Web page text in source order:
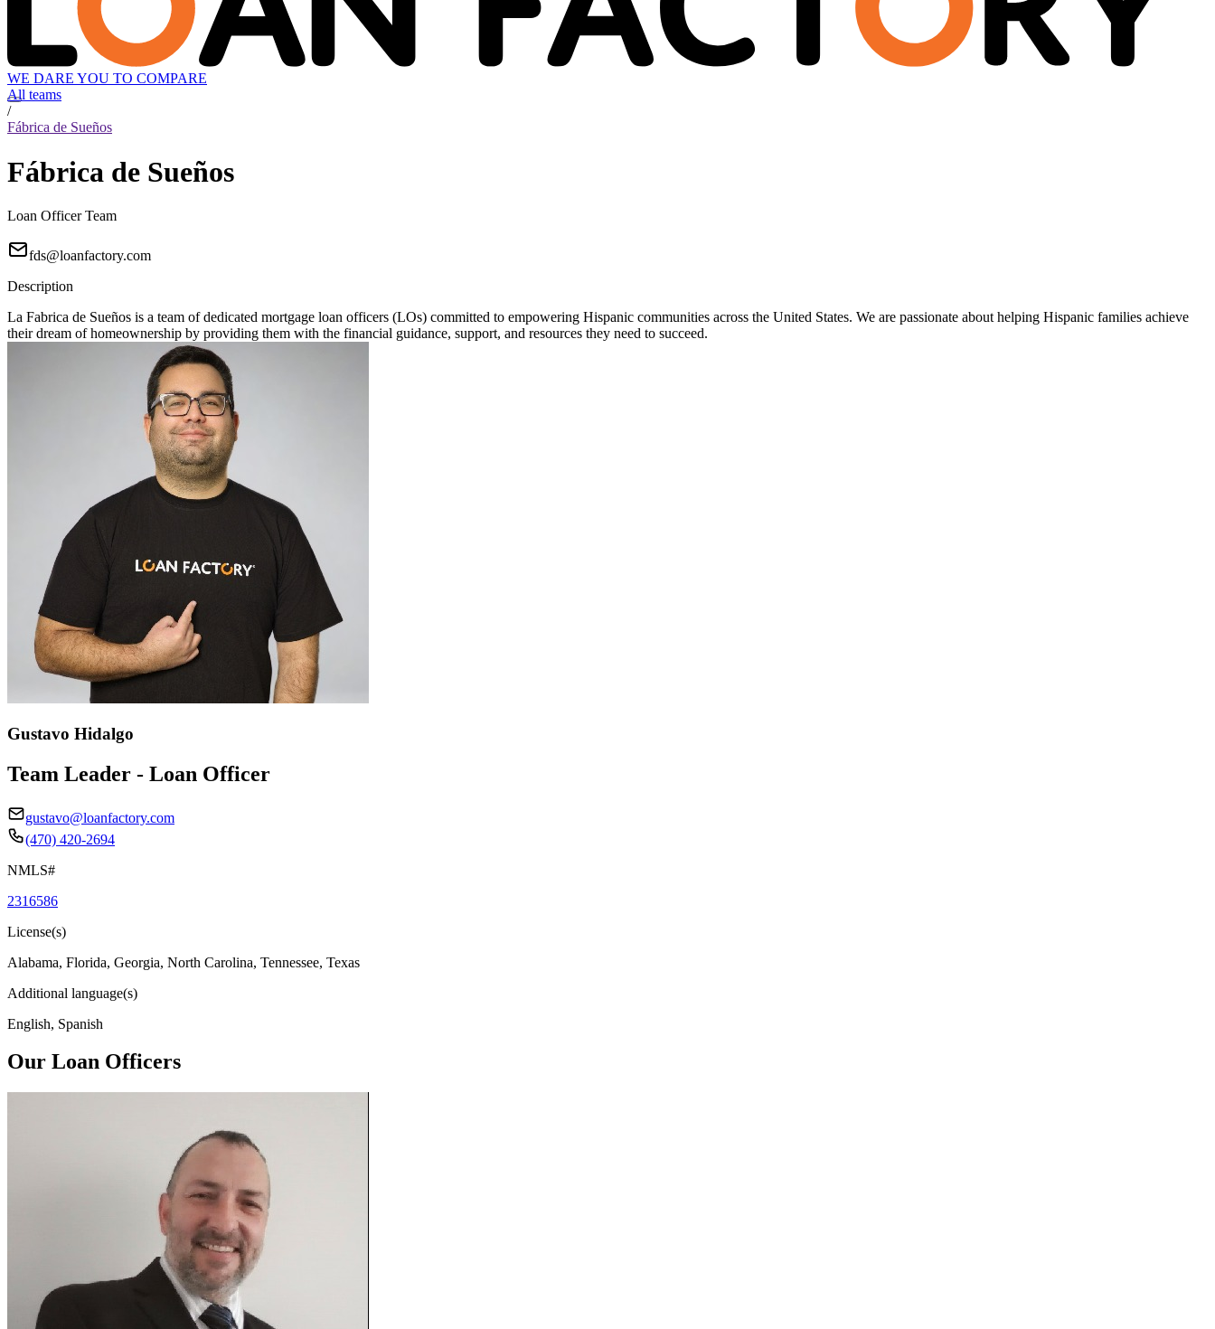
WE DARE YOU TO COMPARE
All teams
/
Fábrica de Sueños
Fábrica de Sueños
Loan Officer Team
fds@loanfactory.com
Description
La Fabrica de Sueños is a team of dedicated mortgage loan officers (LOs) committed to empowering Hispanic communities across the United States. We are passionate about helping Hispanic families achieve
their dream of homeownership by providing them with the financial guidance, support, and resources they need to succeed.
Gustavo Hidalgo
Team Leader - Loan Officer
gustavo@loanfactory.com
(470) 420-2694
NMLS#
2316586
License(s)
Alabama, Florida, Georgia, North Carolina, Tennessee, Texas
Additional language(s)
English, Spanish
Our Loan Officers